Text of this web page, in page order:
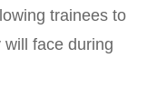
trainees to
face during